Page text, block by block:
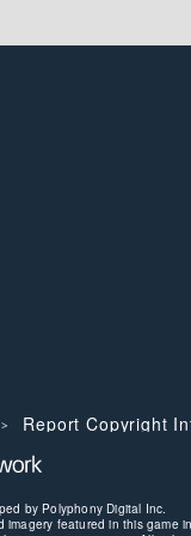
Report Copyright
by Polyphony Digital Inc.
featured in this game